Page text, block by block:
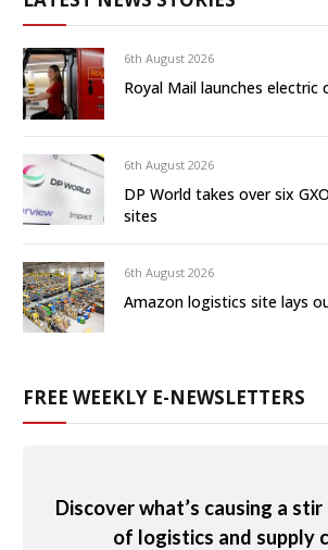
6th August 2026
Royal Mail launches electric
6th August 2026
DP World takes over six
sites
6th August 2026
Amazon logistics site lays
FREE WEEKLY E-NEWSLETTERS
Discover what’s causing a
of logistics and supply